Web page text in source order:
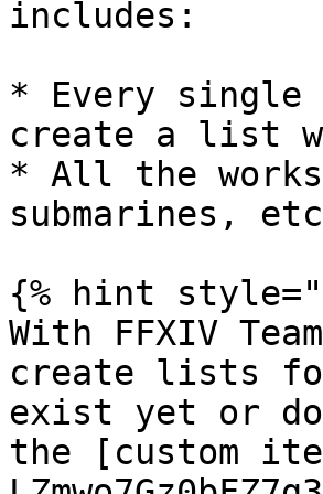
includes:
* Every single
create a list
* All the
submarines,
{% hint
With FFXIV
create lists
exist yet or
the [custom